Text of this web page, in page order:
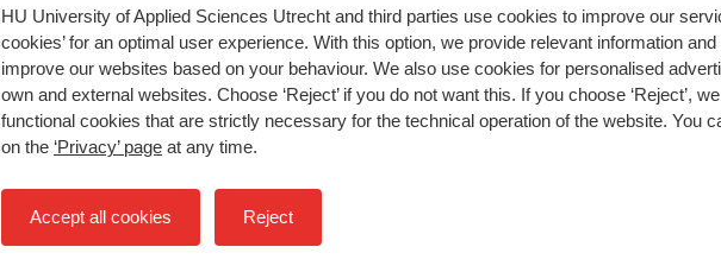
HU University of Applied Sciences Utrecht and third parties use cookies to improve our
cookies’ for an optimal user experience. With this option, we provide relevant information
improve our websites based on your behaviour. We also use cookies for personalised
own and external websites. Choose ‘Reject’ if you do not want this. If you choose ‘Reject’,
functional cookies that are strictly necessary for the technical operation of the website. You
on the ‘Privacy’ page at any time.
Accept all cookies Reject